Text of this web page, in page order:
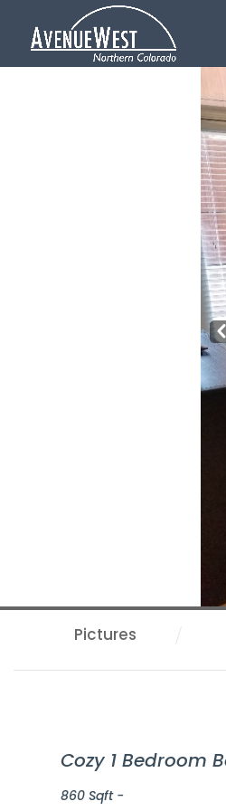
Pre
v
Pictures
Cozy 1 Bedroom
860 Sqft -